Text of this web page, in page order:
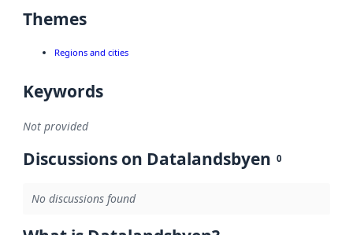
Themes
Regions and cities
Keywords
Not provided
Discussions on Datalandsbyen 0
No discussions found